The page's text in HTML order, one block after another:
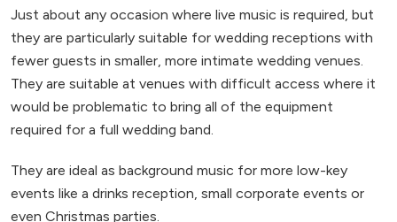
Just about any occasion where live music is required, but
they are particularly suitable for wedding receptions with
fewer guests in smaller, more intimate wedding venues.
They are suitable at venues with difficult access where it
would be problematic to bring all of the equipment
required for a full wedding band.
They are ideal as background music for more low-key
events like a drinks reception, small corporate events or
even Christmas parties.